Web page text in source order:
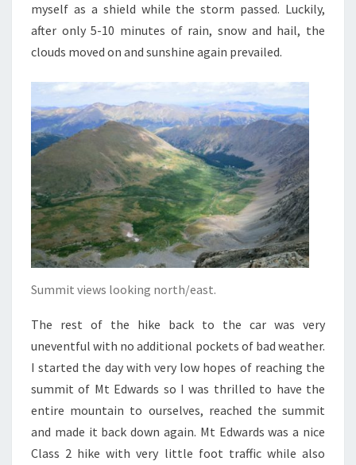
myself as a shield while the storm passed. Luckily,
after only 5-10 minutes of rain, snow and hail, the
clouds moved on and sunshine again prevailed.
Summit views looking north/east.
The rest of the hike back to the car was very
uneventful with no additional pockets of bad weather.
I started the day with very low hopes of reaching the
summit of Mt Edwards so I was thrilled to have the
entire mountain to ourselves, reached the summit
and made it back down again. Mt Edwards was a nice
Class 2 hike with very little foot traffic while also